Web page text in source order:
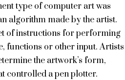
type of computer art was
algorithm made by the artist.
of instructions for performing
functions or other input. Artists
the artwork’s form,
controlled a pen plotter.